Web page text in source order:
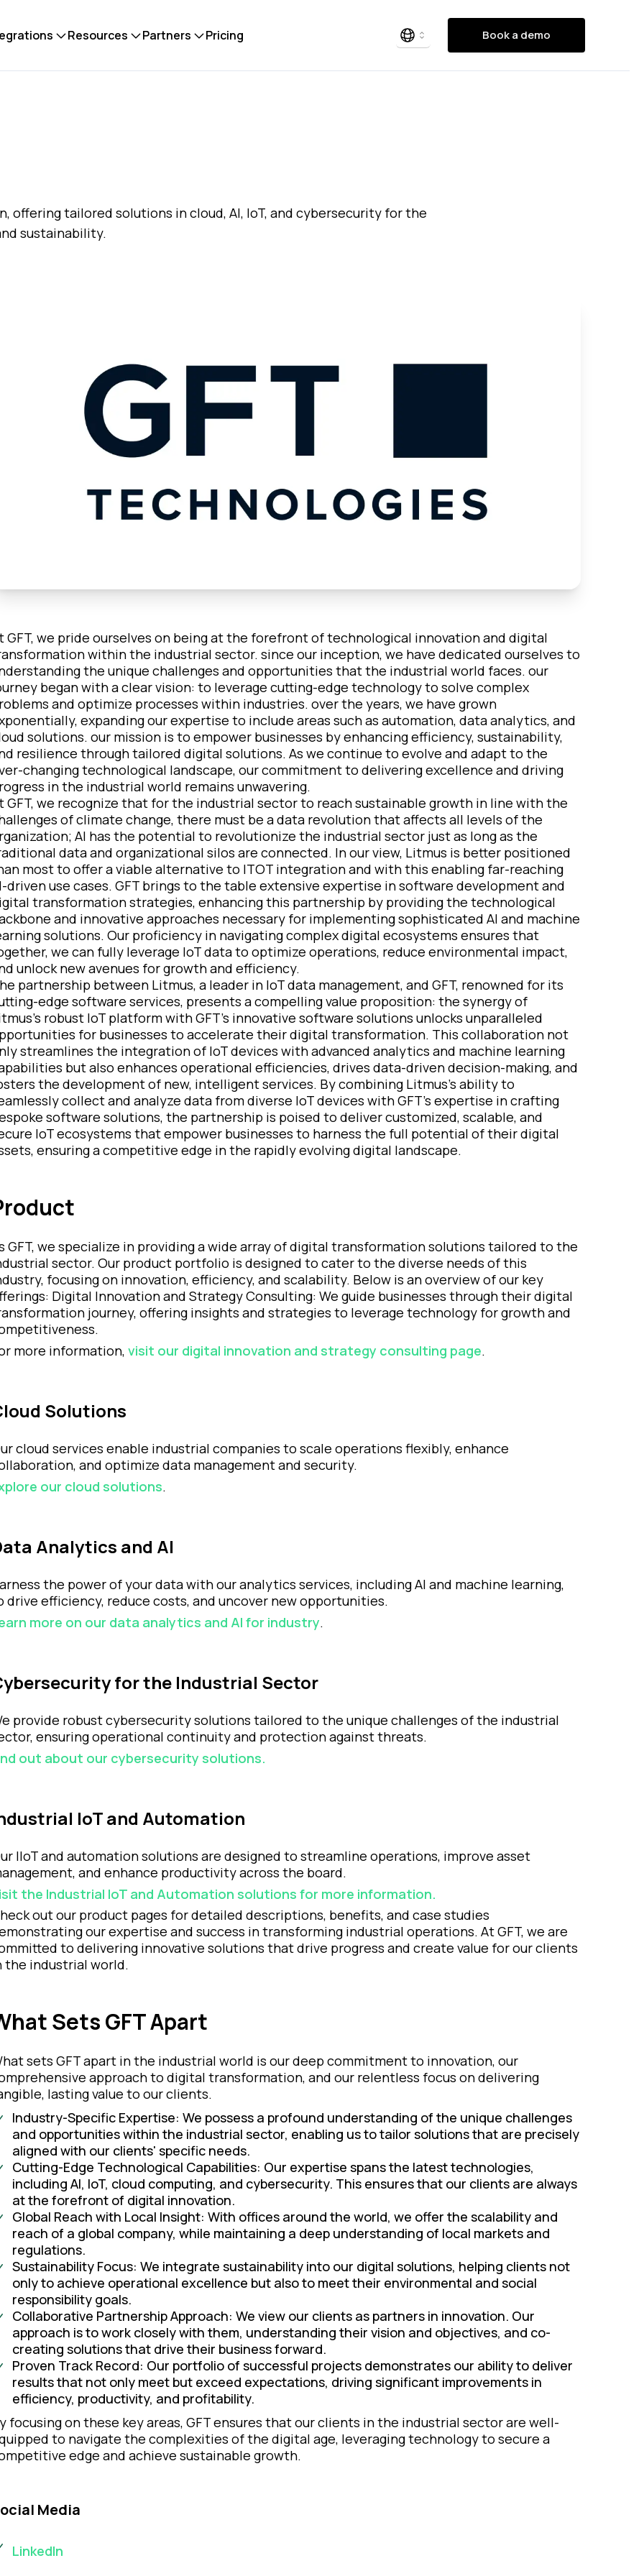
Resources Partners Pricing Book a demo
offering tailored solutions in cloud, AI, IoT, and cybersecurity for the
sustainability.
GFT, we pride ourselves on being at the forefront of technological innovation and digital
within the industrial sector. since our inception, we have dedicated ourselves to
the unique challenges and opportunities that the industrial world faces. our
began with a clear vision: to leverage cutting-edge technology to solve complex
and optimize processes within industries. over the years, we have grown
expanding our expertise to include areas such as automation, data analytics, and
solutions. our mission is to empower businesses by enhancing efficiency, sustainability,
resilience through tailored digital solutions. As we continue to evolve and adapt to the
changing technological landscape, our commitment to delivering excellence and driving
in the industrial world remains unwavering.
GFT, we recognize that for the industrial sector to reach sustainable growth in line with the
of climate change, there must be a data revolution that affects all levels of the
AI has the potential to revolutionize the industrial sector just as long as the
data and organizational silos are connected. In our view, Litmus is better positioned
most to offer a viable alternative to ITOT integration and with this enabling far-reaching
driven use cases. GFT brings to the table extensive expertise in software development and
transformation strategies, enhancing this partnership by providing the technological
and innovative approaches necessary for implementing sophisticated AI and machine
solutions. Our proficiency in navigating complex digital ecosystems ensures that
we can fully leverage IoT data to optimize operations, reduce environmental impact,
unlock new avenues for growth and efficiency.
partnership between Litmus, a leader in IoT data management, and GFT, renowned for its
edge software services, presents a compelling value proposition: the synergy of
robust IoT platform with GFT's innovative software solutions unlocks unparalleled
for businesses to accelerate their digital transformation. This collaboration not
streamlines the integration of IoT devices with advanced analytics and machine learning
but also enhances operational efficiencies, drives data-driven decision-making, and
the development of new, intelligent services. By combining Litmus's ability to
collect and analyze data from diverse IoT devices with GFT's expertise in crafting
software solutions, the partnership is poised to deliver customized, scalable, and
IoT ecosystems that empower businesses to harness the full potential of their digital
ensuring a competitive edge in the rapidly evolving digital landscape.
GFT, we specialize in providing a wide array of digital transformation solutions tailored to the
sector. Our product portfolio is designed to cater to the diverse needs of this
focusing on innovation, efficiency, and scalability. Below is an overview of our key
Digital Innovation and Strategy Consulting: We guide businesses through their digital
journey, offering insights and strategies to leverage technology for growth and
more information,visit our digital innovation and strategy consulting page.
Solutions
cloud services enable industrial companies to scale operations flexibly, enhance
and optimize data management and security.
our cloud solutions.
Analytics and AI
the power of your data with our analytics services, including AI and machine learning,
drive efficiency, reduce costs, and uncover new opportunities.
more on our data analytics and AI for industry.
for the Industrial Sector
provide robust cybersecurity solutions tailored to the unique challenges of the industrial
ensuring operational continuity and protection against threats.
out about our cybersecurity solutions.
IoT and Automation
IIoT and automation solutions are designed to streamline operations, improve asset
and enhance productivity across the board.
the Industrial IoT and Automation solutions for more information.
out our product pages for detailed descriptions, benefits, and case studies
our expertise and success in transforming industrial operations. At GFT, we are
to delivering innovative solutions that drive progress and create value for our clients
the industrial world.
Sets GFT Apart
sets GFT apart in the industrial world is our deep commitment to innovation, our
approach to digital transformation, and our relentless focus on delivering
lasting value to our clients.
Industry-Specific Expertise: We possess a profound understanding of the unique challenges
and opportunities within the industrial sector, enabling us to tailor solutions that are precisely
aligned with our clients' specific needs.
Cutting-Edge Technological Capabilities: Our expertise spans the latest technologies,
including AI, IoT, cloud computing, and cybersecurity. This ensures that our clients are always
at the forefront of digital innovation.
Global Reach with Local Insight: With offices around the world, we offer the scalability and
reach of a global company, while maintaining a deep understanding of local markets and
regulations.
Sustainability Focus: We integrate sustainability into our digital solutions, helping clients not
only to achieve operational excellence but also to meet their environmental and social
responsibility goals.
Collaborative Partnership Approach: We view our clients as partners in innovation. Our
approach is to work closely with them, understanding their vision and objectives, and co-
creating solutions that drive their business forward.
Proven Track Record: Our portfolio of successful projects demonstrates our ability to deliver
results that not only meet but exceed expectations, driving significant improvements in
efficiency, productivity, and profitability.
focusing on these key areas, GFT ensures that our clients in the industrial sector are well-
to navigate the complexities of the digital age, leveraging technology to secure a
edge and achieve sustainable growth.
Media
LinkedIn